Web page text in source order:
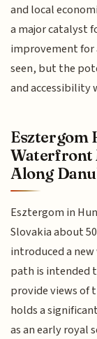
and local
a major catalyst
improvement for
seen, but the
and accessibility
Esztergom
Waterfront
Along
Esztergom in
Slovakia about
introduced a
path is intended
provide views of
holds a
as an early royal